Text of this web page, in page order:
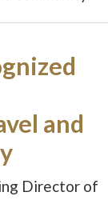
and
Director of